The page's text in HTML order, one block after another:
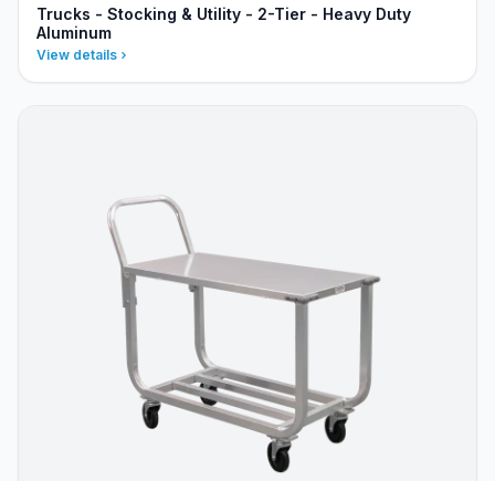
Trucks - Stocking & Utility - 2-Tier - Heavy Duty
Aluminum
View details